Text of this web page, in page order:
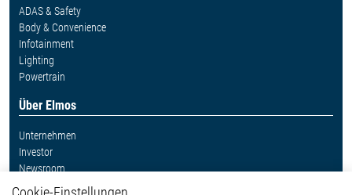
ADAS & Safety
Body & Convenience
Infotainment
Lighting
Powertrain
Über Elmos
Unternehmen
Investor
Newsroom